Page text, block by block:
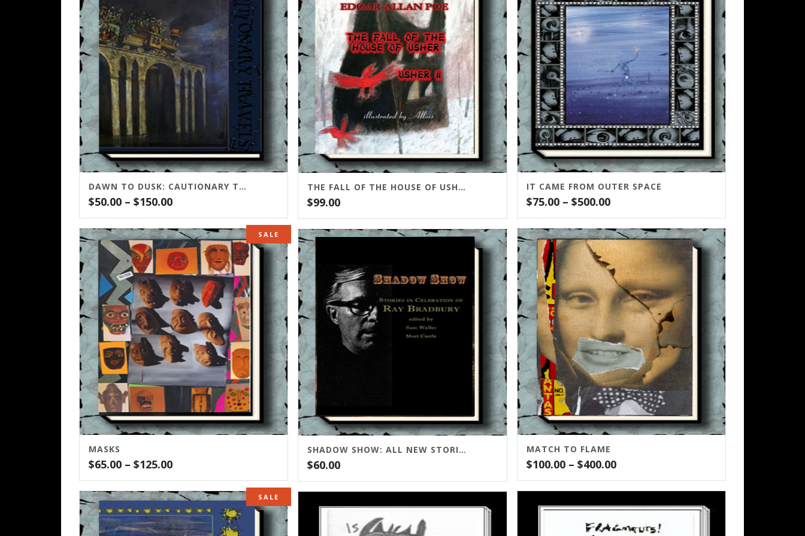
DAWN TO DUSK: CAUTIONARY TRAVELS
$50.00 – $150.00Price
range:
$50.00
through
$150.00
IT CAME FROM OUTER SPACE
$75.00 – $500.00Price
range:
$75.00
through
$500.00
THE FALL OF THE HOUSE OF USHER/USHER II
$99.00
SALE
MASKS
$65.00 – $125.00Price
range:
$65.00
through
$125.00
MATCH TO FLAME
$100.00 – $400.00Price
range:
$100.00
through
SHADOW SHOW: ALL NEW STORIES IN CELEBRATION OF RAY BRADBURY
$60.00
SALE